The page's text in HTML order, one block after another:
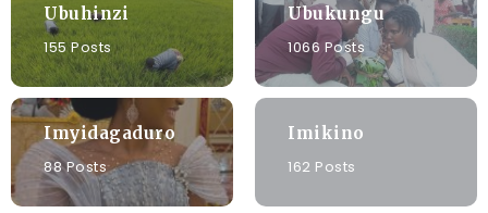
Ubuhinzi
155 Posts
Ubukungu
1066 Posts
Imyidagaduro
88 Posts
Imikino
162 Posts